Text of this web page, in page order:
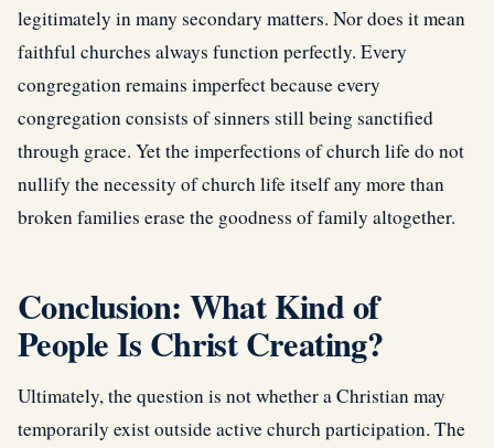
legitimately in many secondary matters. Nor does it mean
faithful churches always function perfectly. Every
congregation remains imperfect because every
congregation consists of sinners still being sanctified
through grace. Yet the imperfections of church life do not
nullify the necessity of church life itself any more than
broken families erase the goodness of family altogether.
Conclusion: What Kind of
People Is Christ Creating?
Ultimately, the question is not whether a Christian may
temporarily exist outside active church participation. The